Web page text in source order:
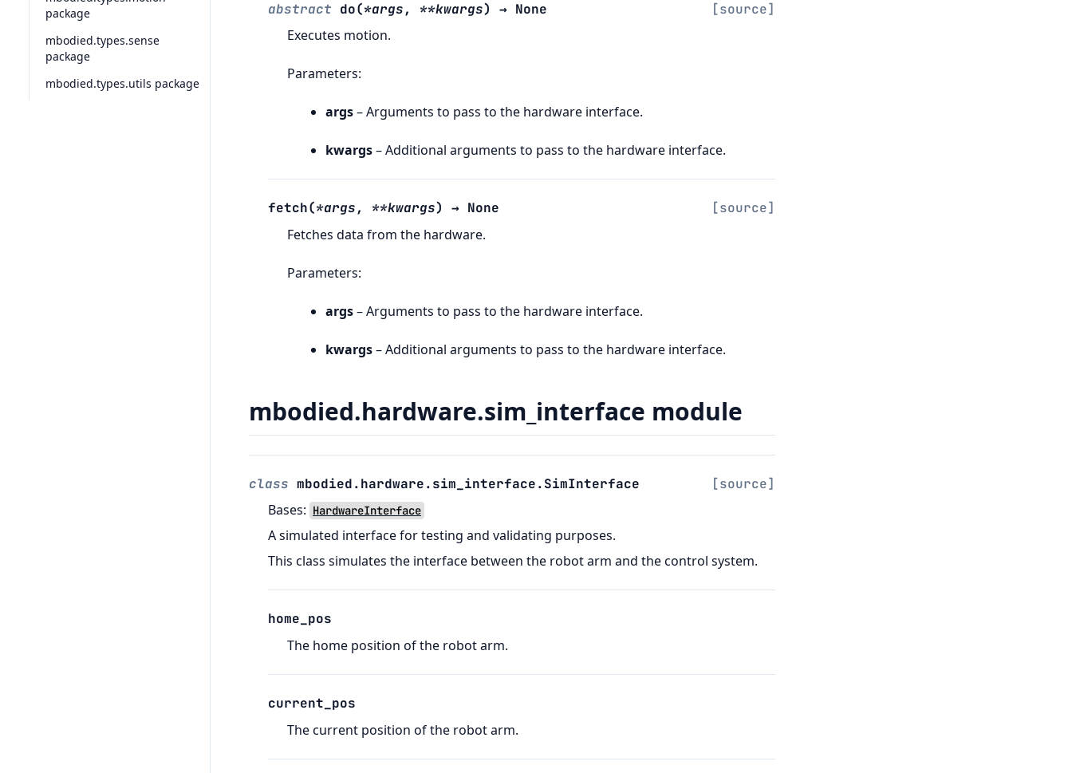
package
mbodied.types.sense
package
mbodied.types.utils package
abstract do(*args, **kwargs) → None [source]
Executes motion.
Parameters:
args– Arguments to pass to the hardware interface.
kwargs– Additional arguments to pass to the hardware interface.
fetch(*args, **kwargs) → None [source]
Fetches data from the hardware.
Parameters:
args– Arguments to pass to the hardware interface.
kwargs– Additional arguments to pass to the hardware interface.
mbodied.hardware.sim_interface module
class mbodied.hardware.sim_interface.SimInterface [source]
Bases: HardwareInterface
A simulated interface for testing and validating purposes.
This class simulates the interface between the robot arm and the control system.
home_pos
The home position of the robot arm.
current_pos
The current position of the robot arm.